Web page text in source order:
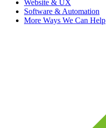
Website & UX
Software & Automation
More Ways We Can Help